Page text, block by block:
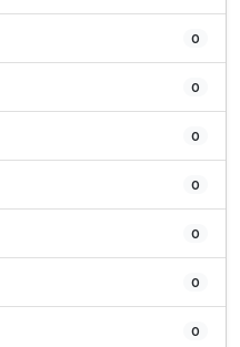
0
0
0
0
0
0
0